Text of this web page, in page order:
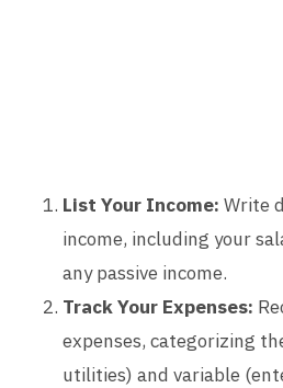
List Your Income: Write
income, including your
any passive income.
Track Your Expenses:
expenses, categorizing
utilities) and variable